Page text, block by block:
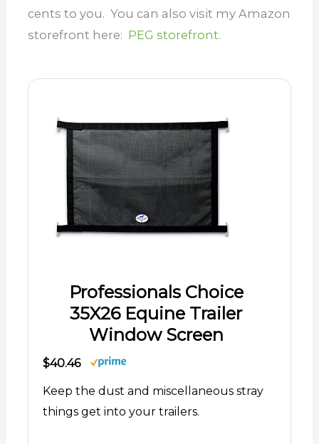
cents to you. You can also visit my Amazon
storefront here: PEG storefront.
Professionals Choice
35X26 Equine Trailer
Window Screen
$40.46
Keep the dust and miscellaneous stray
things get into your trailers.